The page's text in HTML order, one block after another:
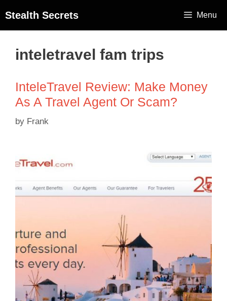
Stealth Secrets Menu
inteletravel fam trips
InteleTravel Review: Make Money
As A Travel Agent Or Scam?
by Frank